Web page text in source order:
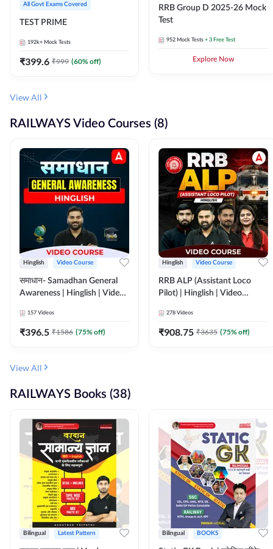
All Govt Exams Covered
TEST PRIME
192k+ Mock Tests
₹399.6 ₹999 (60% off)
RRB Group D 2025-26 Mock
Test
952 Mock Tests + 3 Free Test
Explore Now
View All
RAILWAYS Video Courses (8)
Hinglish Video Course
समाधान- Samadhan General
Awareness | Hinglish | Video
157 Videos
₹396.5 ₹1586 (75% off)
Hinglish Video Course
RRB ALP (Assistant Loco
Pilot) | Hinglish | Video
278 Videos
₹908.75 ₹3635 (75% off)
View All
RAILWAYS Books (38)
Bilingual Latest Pattern Bilingual BOOKS